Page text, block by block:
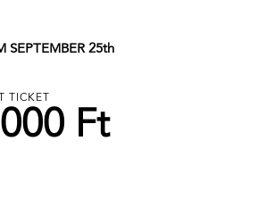
SEPTEMBER 25th
TICKET
Ft